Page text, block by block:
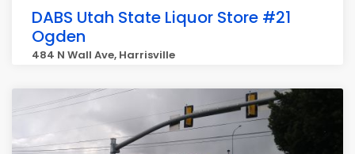
DABS Utah State Liquor Store #21
Ogden
484 N Wall Ave, Harrisville